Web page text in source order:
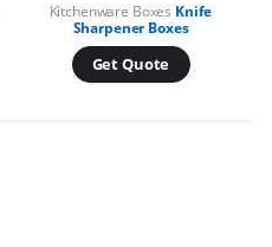
Kitchenware Boxes Knife
Sharpener Boxes
Get Quote